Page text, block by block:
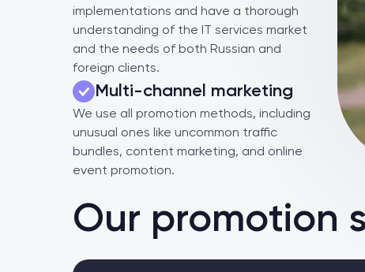
implementations and have a thorough
understanding of the IT services market
and the needs of both Russian and
foreign clients.
Multi-channel marketing
We use all promotion methods, including
unusual ones like uncommon traffic
bundles, content marketing, and online
event promotion.
Our promotion